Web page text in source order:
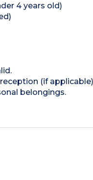
4 years old)
(if
belongings.